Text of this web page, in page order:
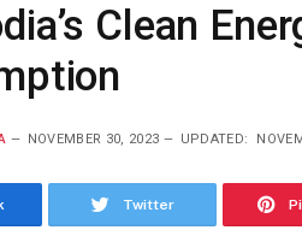
Clean
NOVEMBER 30, 2023 UPDATED:
Twitter